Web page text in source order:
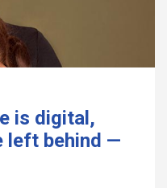
is digital,
left behind —